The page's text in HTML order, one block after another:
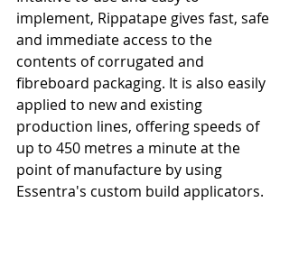
implement, Rippatape gives fast, safe
and immediate access to the
contents of corrugated and
fibreboard packaging. It is also easily
applied to new and existing
production lines, offering speeds of
up to 450 metres a minute at the
point of manufacture by using
Essentra's custom build applicators.